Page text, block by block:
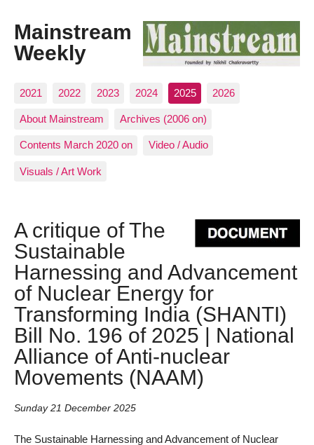
Mainstream
Weekly
2021 2022 2023 2024 2025 2026
About Mainstream Archives (2006 on)
Contents March 2020 on Video / Audio
Visuals / Art Work
A critique of The
Sustainable
Harnessing and Advancement
of Nuclear Energy for
Transforming India (SHANTI)
Bill No. 196 of 2025 | National
Alliance of Anti-nuclear
Movements (NAAM)
Sunday 21 December 2025
The Sustainable Harnessing and Advancement of Nuclear